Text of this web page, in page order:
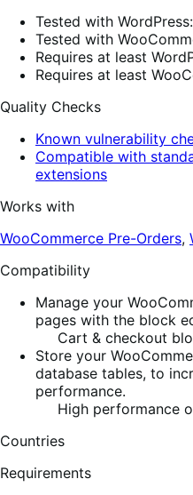
Tested with
Tested with
Requires at least
Requires at least
Quality Checks
Known vulnerability
Compatible with
extensions
Works with
WooCommerce Pre-Orders,
Compatibility
Manage your
pages with the block
Cart & checkout
Store your
database tables, to
performance.
High performance
Countries
Requirements